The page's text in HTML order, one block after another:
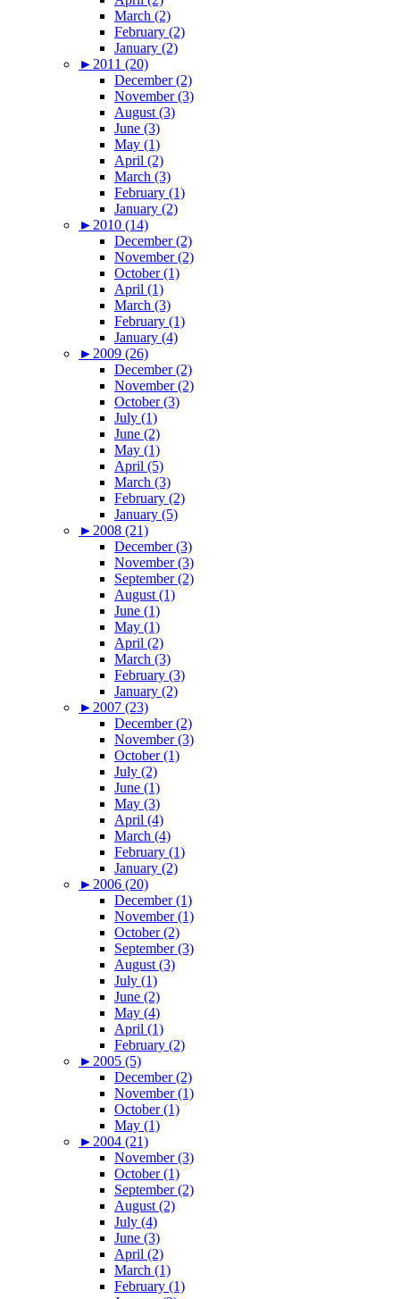
March (2)
February (2)
January (2)
► 2011 (20)
December (2)
November (3)
August (3)
June (3)
May (1)
April (2)
March (3)
February (1)
January (2)
► 2010 (14)
December (2)
November (2)
October (1)
April (1)
March (3)
February (1)
January (4)
► 2009 (26)
December (2)
November (2)
October (3)
July (1)
June (2)
May (1)
April (5)
March (3)
February (2)
January (5)
► 2008 (21)
December (3)
November (3)
September (2)
August (1)
June (1)
May (1)
April (2)
March (3)
February (3)
January (2)
► 2007 (23)
December (2)
November (3)
October (1)
July (2)
June (1)
May (3)
April (4)
March (4)
February (1)
January (2)
► 2006 (20)
December (1)
November (1)
October (2)
September (3)
August (3)
July (1)
June (2)
May (4)
April (1)
February (2)
► 2005 (5)
December (2)
November (1)
October (1)
May (1)
► 2004 (21)
November (3)
October (1)
September (2)
August (2)
July (4)
June (3)
April (2)
March (1)
February (1)